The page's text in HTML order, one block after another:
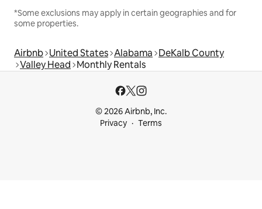
*Some exclusions may apply in certain geographies and for
some properties.
Airbnb United States Alabama DeKalb County
Valley Head Monthly Rentals
© 2026 Airbnb, Inc.
Privacy
Terms